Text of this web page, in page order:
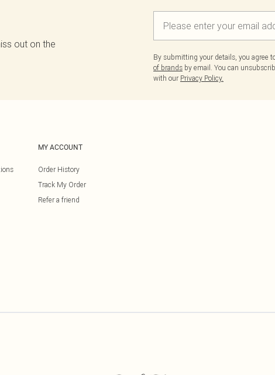
out on the
By submitting your details, you agree
of brands by email. You can
with our Privacy Policy.
MY ACCOUNT
Order History
Track My Order
Refer a friend